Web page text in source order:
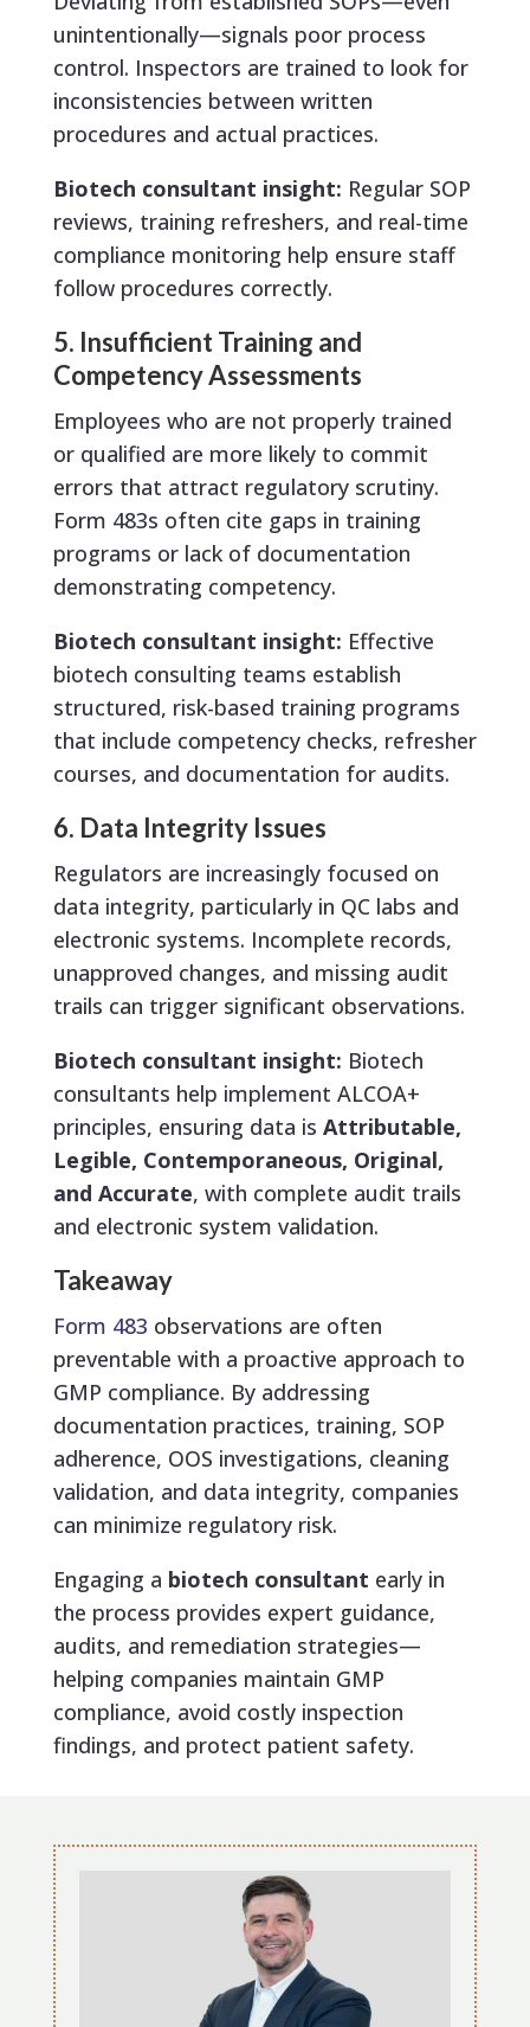
unintentionally—signals poor process
control. Inspectors are trained to look for
inconsistencies between written
procedures and actual practices.
Biotech consultant insight: Regular SOP
reviews, training refreshers, and real-time
compliance monitoring help ensure staff
follow procedures correctly.
5. Insufficient Training and
Competency Assessments
Employees who are not properly trained
or qualified are more likely to commit
errors that attract regulatory scrutiny.
Form 483s often cite gaps in training
programs or lack of documentation
demonstrating competency.
Biotech consultant insight: Effective
biotech consulting teams establish
structured, risk-based training programs
that include competency checks, refresher
courses, and documentation for audits.
6. Data Integrity Issues
Regulators are increasingly focused on
data integrity, particularly in QC labs and
electronic systems. Incomplete records,
unapproved changes, and missing audit
trails can trigger significant observations.
Biotech consultant insight: Biotech
consultants help implement ALCOA+
principles, ensuring data is Attributable,
Legible, Contemporaneous, Original,
and Accurate, with complete audit trails
and electronic system validation.
Takeaway
Form 483 observations are often
preventable with a proactive approach to
GMP compliance. By addressing
documentation practices, training, SOP
adherence, OOS investigations, cleaning
validation, and data integrity, companies
can minimize regulatory risk.
Engaging a biotech consultant early in
the process provides expert guidance,
audits, and remediation strategies—
helping companies maintain GMP
compliance, avoid costly inspection
findings, and protect patient safety.